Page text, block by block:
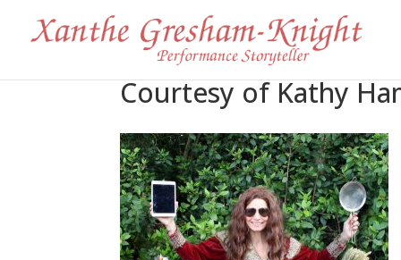
Courtesy of Kathy